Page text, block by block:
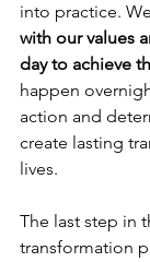
into practice. We
with our values
day to achieve
happen
action and
create lasting
lives.
The last step in
transformation